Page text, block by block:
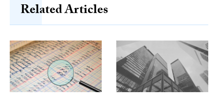
Related Articles